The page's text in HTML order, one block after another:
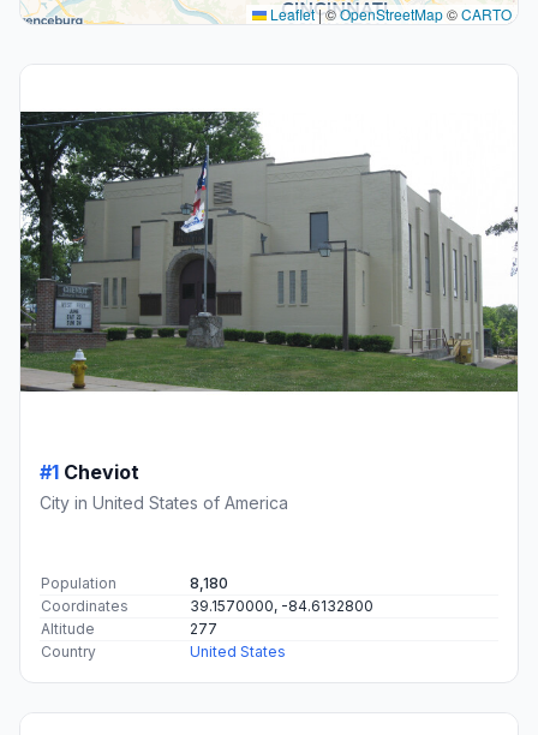
Leaflet|©OpenStreetMap©CARTO
#1 Cheviot
City in United States of America
Population
8,180
Coordinates
39.1570000, -84.6132800
Altitude
277
Country
United States